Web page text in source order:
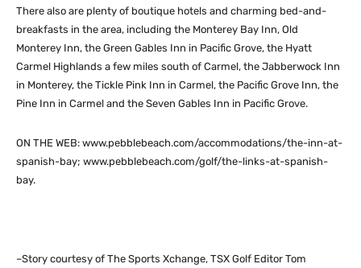
There also are plenty of boutique hotels and charming bed-and-
breakfasts in the area, including the Monterey Bay Inn, Old
Monterey Inn, the Green Gables Inn in Pacific Grove, the Hyatt
Carmel Highlands a few miles south of Carmel, the Jabberwock Inn
in Monterey, the Tickle Pink Inn in Carmel, the Pacific Grove Inn, the
Pine Inn in Carmel and the Seven Gables Inn in Pacific Grove.
ON THE WEB: www.pebblebeach.com/accommodations/the-inn-at-
spanish-bay; www.pebblebeach.com/golf/the-links-at-spanish-
bay.
–Story courtesy of The Sports Xchange, TSX Golf Editor Tom